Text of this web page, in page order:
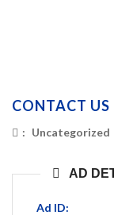
CONTACT
: Uncategorized
AD
Ad ID: